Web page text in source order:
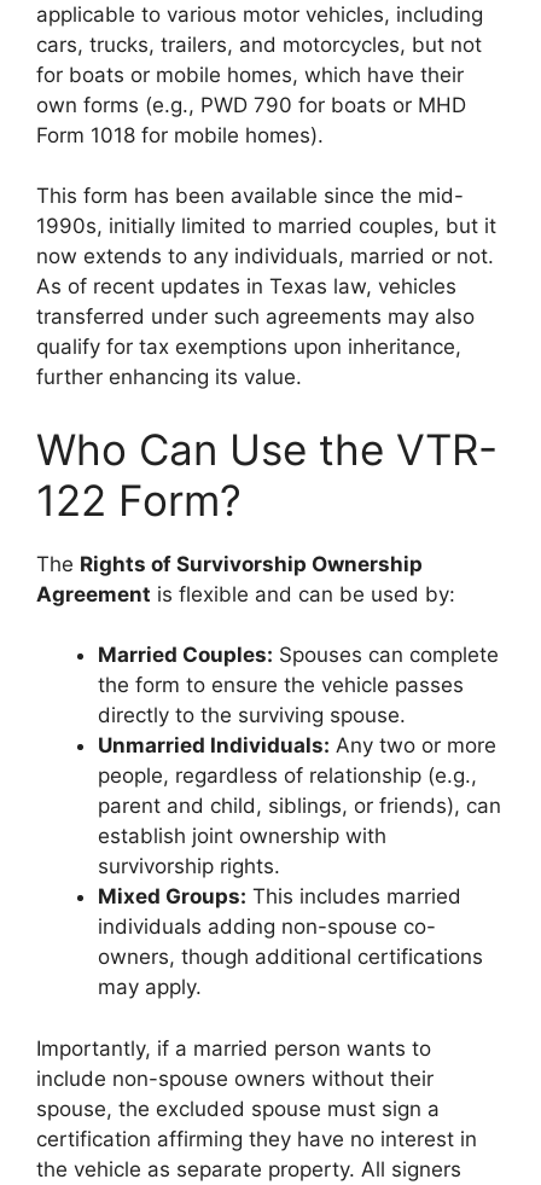
applicable to various motor vehicles, including
cars, trucks, trailers, and motorcycles, but not
for boats or mobile homes, which have their
own forms (e.g., PWD 790 for boats or MHD
Form 1018 for mobile homes).
This form has been available since the mid-
1990s, initially limited to married couples, but it
now extends to any individuals, married or not.
As of recent updates in Texas law, vehicles
transferred under such agreements may also
qualify for tax exemptions upon inheritance,
further enhancing its value.
Who Can Use the VTR-
122 Form?
The Rights of Survivorship Ownership
Agreement is flexible and can be used by:
Married Couples: Spouses can complete
the form to ensure the vehicle passes
directly to the surviving spouse.
Unmarried Individuals: Any two or more
people, regardless of relationship (e.g.,
parent and child, siblings, or friends), can
establish joint ownership with
survivorship rights.
Mixed Groups: This includes married
individuals adding non-spouse co-
owners, though additional certifications
may apply.
Importantly, if a married person wants to
include non-spouse owners without their
spouse, the excluded spouse must sign a
certification affirming they have no interest in
the vehicle as separate property. All signers